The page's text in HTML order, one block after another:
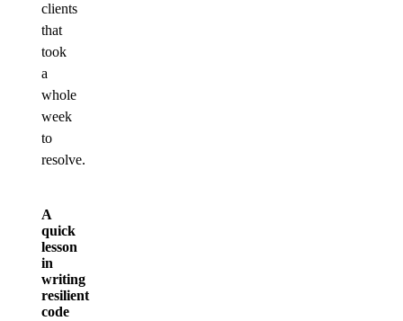
clients
that
took
a
whole
week
to
resolve.
A
quick
lesson
in
writing
resilient
code